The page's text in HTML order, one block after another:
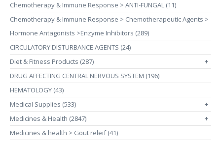
Chemotherapy & Immune Response > ANTI-FUNGAL (11)
Chemotherapy & Immune Response > Chemotherapeutic Agents >
Hormone Antagonists >Enzyme Inhibitors (289)
CIRCULATORY DISTURBANCE AGENTS (24)
Diet & Fitness Products (287)
+
DRUG AFFECTING CENTRAL NERVOUS SYSTEM (196)
HEMATOLOGY (43)
Medical Supplies (533)
+
Medicines & Health (2847) +
Medicines & health > Gout releif (41)